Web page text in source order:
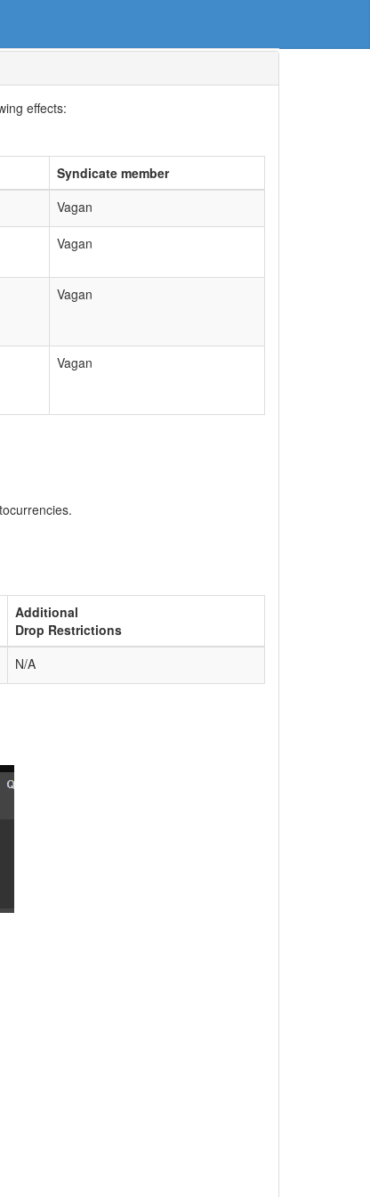
effects:
Syndicate member
Vagan
Vagan
Vagan
Vagan
Additional
Drop Restrictions
N/A